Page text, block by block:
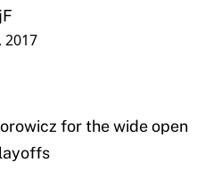
2017
for the wide open